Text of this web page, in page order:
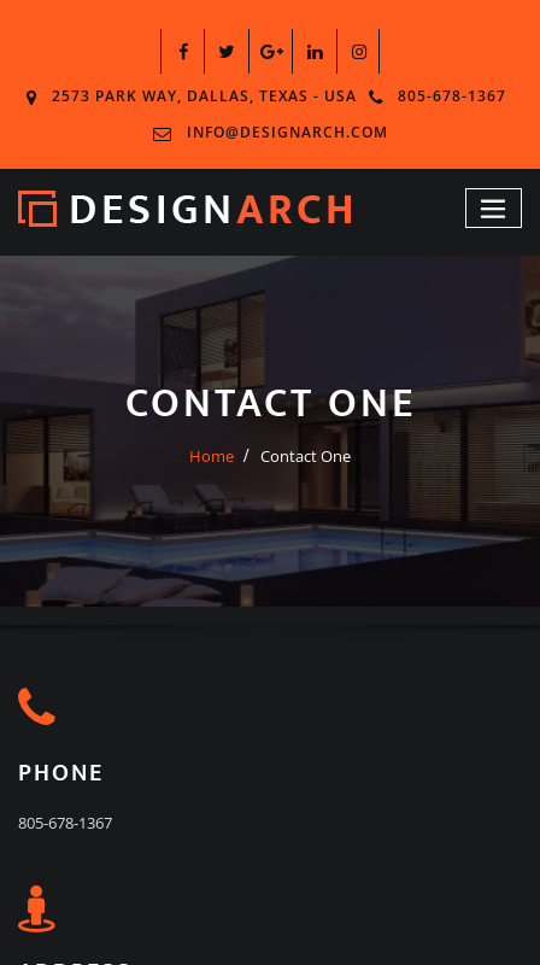
2573 PARK WAY, DALLAS, TEXAS - USA
805-678-1367
INFO@DESIGNARCH.COM
CONTACT ONE
Home Contact One
PHONE
805-678-1367